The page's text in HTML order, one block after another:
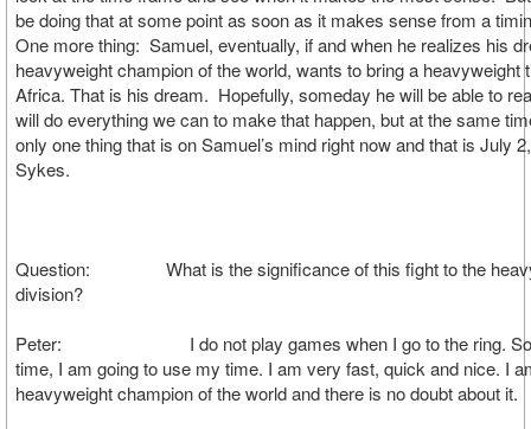
be doing that at some point as soon as it makes sense from a
One more thing: Samuel, eventually, if and when he realizes his
heavyweight champion of the world, wants to bring a heavyweight
Africa. That is his dream. Hopefully, someday he will be able to
will do everything we can to make that happen, but at the same
only one thing that is on Samuel’s mind right now and that is July
Sykes.
Question: What is the significance of this fight to the
division?
Peter: I do not play games when I go to the ring. So
time, I am going to use my time. I am very fast, quick and nice. I
heavyweight champion of the world and there is no doubt about it.